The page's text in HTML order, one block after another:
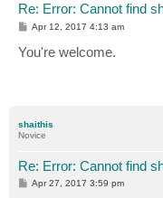
Re: Error: Cannot find
P
t
Apr 12, 2017 4:13 am
You're welcome.
shaithis
Novice
Re: Error: Cannot find
P
Apr 27, 2017 3:59 pm